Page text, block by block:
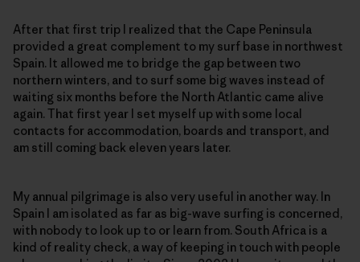
After that first trip I realized that the Cape Peninsula
provided a great complement to my surf base in northwest
Spain. It allowed me to bridge the gap between two
northern winters, and to surf some big waves instead of
waiting six months before the North Atlantic came alive
again. That first year I set myself up with some local
contacts for accommodation, boards and transport, and
am still coming back eleven years later.
My annual pilgrimage is also very useful in another way. In
Spain I am isolated as far as big-wave surfing is concerned,
with nobody to look up to or learn from. South Africa is a
kind of reality check, a way of keeping in touch with people